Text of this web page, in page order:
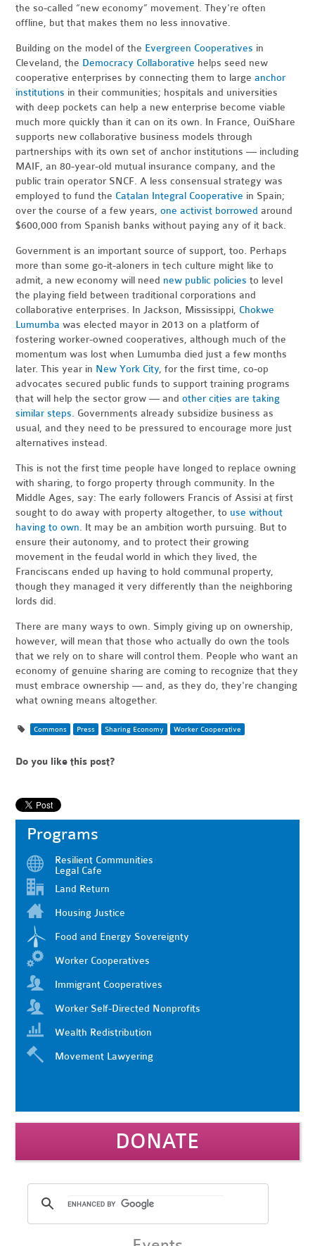
the so-called “new economy” movement. They're often
offline, but that makes them no less innovative.
Building on the model of the Evergreen Cooperatives in
Cleveland, the Democracy Collaborative helps seed new
cooperative enterprises by connecting them to largeanchor
institutions in their communities; hospitals and universities
with deep pockets can help a new enterprise become viable
much more quickly than it can on its own. In France, OuiShare
supports new collaborative business models through
partnerships with its own set of anchor institutions — including
MAIF, an 80-year-old mutual insurance company, and the
public train operator SNCF. A less consensual strategy was
employed to fund the Catalan Integral Cooperative in Spain;
over the course of a few years,one activist borrowed around
$600,000 from Spanish banks without paying any of it back.
Government is an important source of support, too. Perhaps
more than some go-it-aloners in tech culture might like to
admit, a new economy will need new public policies to level
the playing field between traditional corporations and
collaborative enterprises. In Jackson, Mississippi, Chokwe
Lumumba was elected mayor in 2013 on a platform of
fostering worker-owned cooperatives, although much of the
momentum was lost when Lumumba died just a few months
later. This year in New York City, for the first time, co-op
advocates secured public funds to support training programs
that will help the sector grow — andother cities are taking
similar steps. Governments already subsidize business as
usual, and they need to be pressured to encourage more just
alternatives instead.
This is not the first time people have longed to replace owning
with sharing, to forgo property through community. In the
Middle Ages, say: The early followers Francis of Assisi at first
sought to do away with property altogether, to use without
having to own. It may be an ambition worth pursuing. But to
ensure their autonomy, and to protect their growing
movement in the feudal world in which they lived, the
Franciscans ended up having to hold communal property,
though they managed it very differently than the neighboring
lords did.
There are many ways to own. Simply giving up on ownership,
however, will mean that those who actually do own the tools
that we rely on to share will control them. People who want an
economy of genuine sharing are coming to recognize that they
must embrace ownership — and, as they do, they're changing
what owning means altogether.
Commons Press Sharing Economy Worker Cooperative
Do you like this post?
Programs
Resilient Communities
Legal Cafe
Land Return
Housing Justice
Food and Energy Sovereignty
Worker Cooperatives
Immigrant Cooperatives
Worker Self-Directed Nonprofits
Wealth Redistribution
Movement Lawyering
DONATE